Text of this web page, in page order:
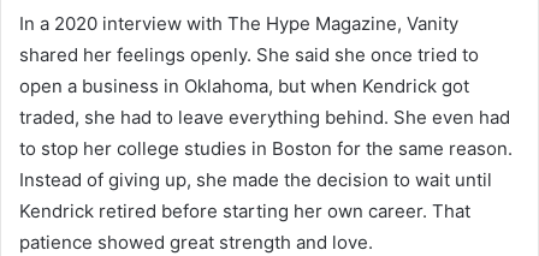
In a 2020 interview with The Hype Magazine, Vanity
shared her feelings openly. She said she once tried to
open a business in Oklahoma, but when Kendrick got
traded, she had to leave everything behind. She even had
to stop her college studies in Boston for the same reason.
Instead of giving up, she made the decision to wait until
Kendrick retired before starting her own career. That
patience showed great strength and love.